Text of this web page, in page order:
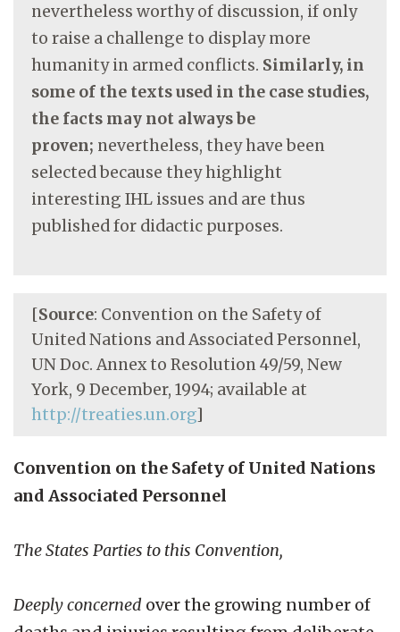
nevertheless worthy of discussion, if only
to raise a challenge to display more
humanity in armed conflicts. Similarly, in
some of the texts used in the case studies,
the facts may not always be
proven; nevertheless, they have been
selected because they highlight
interesting IHL issues and are thus
published for didactic purposes.
[Source: Convention on the Safety of
United Nations and Associated Personnel,
UN Doc. Annex to Resolution 49/59, New
York, 9 December, 1994; available at
http://treaties.un.org]
Convention on the Safety of United Nations
and Associated Personnel
The States Parties to this Convention,
Deeply concerned over the growing number of